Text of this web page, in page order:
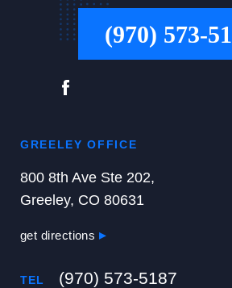
(970) 573-
GREELEY OFFICE
800 8th Ave Ste 202,
Greeley, CO 80631
get directions
TEL (970) 573-5187